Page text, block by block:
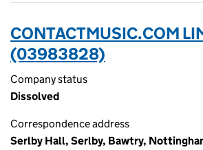
CONTACTMUSIC.COM
(03983828)
Company status
Dissolved
Correspondence address
Serlby Hall, Serlby, Bawtry,